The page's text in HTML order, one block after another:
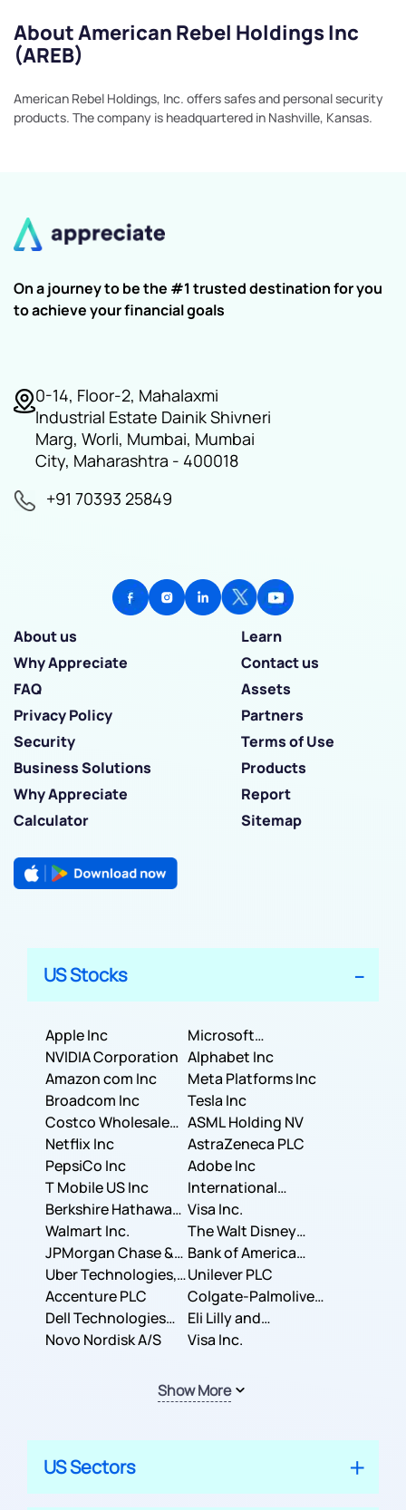
About American Rebel Holdings Inc
(AREB)
American Rebel Holdings, Inc. offers safes and personal security
products. The company is headquartered in Nashville, Kansas.
On a journey to be the #1 trusted destination for you
to achieve your financial goals
0-14, Floor-2, Mahalaxmi
Industrial Estate Dainik Shivneri
Marg, Worli, Mumbai, Mumbai
City, Maharashtra - 400018
+91 70393 25849
About us
Learn
Why Appreciate
Contact us
FAQ
Assets
Privacy Policy
Partners
Security
Terms of Use
Business Solutions
Products
Why Appreciate
Report
Calculator
Sitemap
US Stocks
Apple Inc
Microsoft
Corporation
NVIDIA Corporation Alphabet Inc
Amazon com Inc
Meta Platforms Inc
Broadcom Inc
Tesla Inc
Costco Wholesale
Corporation
ASML Holding NV
Netflix Inc
AstraZeneca PLC
PepsiCo Inc
Adobe Inc
T Mobile US Inc
International
Business Machines
Corporation
Berkshire Hathaway
Inc.
Visa Inc.
Walmart Inc.
The Walt Disney
Company
JPMorgan Chase &
Co.
Bank of America
Corporation
Uber Technologies,
Inc.
Unilever PLC
Accenture PLC
Colgate-Palmolive
Company
Dell Technologies
Inc.
Eli Lilly and
Company
Novo Nordisk A/S Visa Inc.
Show More
US Sectors